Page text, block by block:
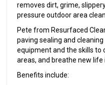
removes dirt, grime,
pressure outdoor area clean.
Pete from Resurfaced
paving sealing and
equipment and the skills to
areas, and breathe new life
Benefits include: